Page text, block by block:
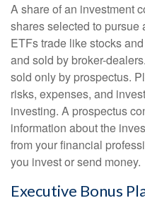
A share of an investment
shares selected to pursue
ETFs trade like stocks
and sold by broker-
sold only by prospectus.
risks, expenses, and
investing. A prospectus
information about the
from your financial
you invest or send money.
Executive Bonus